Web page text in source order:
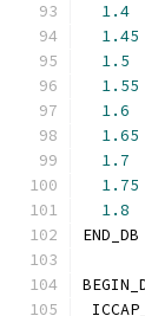
1.4
1.45
1.5
1.55
1.6
1.65
1.7
1.75
1.8
END_DB